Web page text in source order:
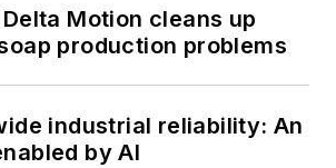
Motion cleans up
production problems
industrial reliability: An
by AI